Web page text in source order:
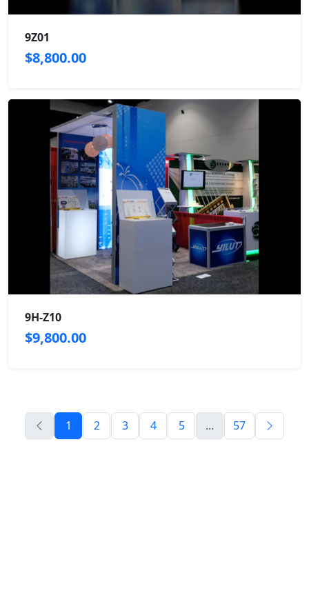
9Z01
$8,800.00
9H-Z10
$9,800.00
1 2 3 4 5 ... 57